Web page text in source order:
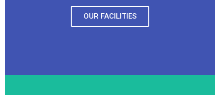
OUR FACILITIES